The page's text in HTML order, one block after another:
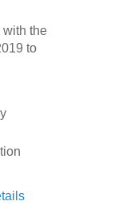
with the
to